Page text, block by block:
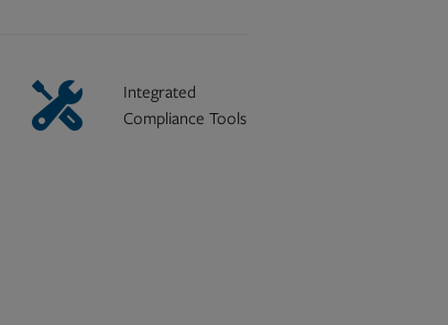
Integrated
Compliance Tools